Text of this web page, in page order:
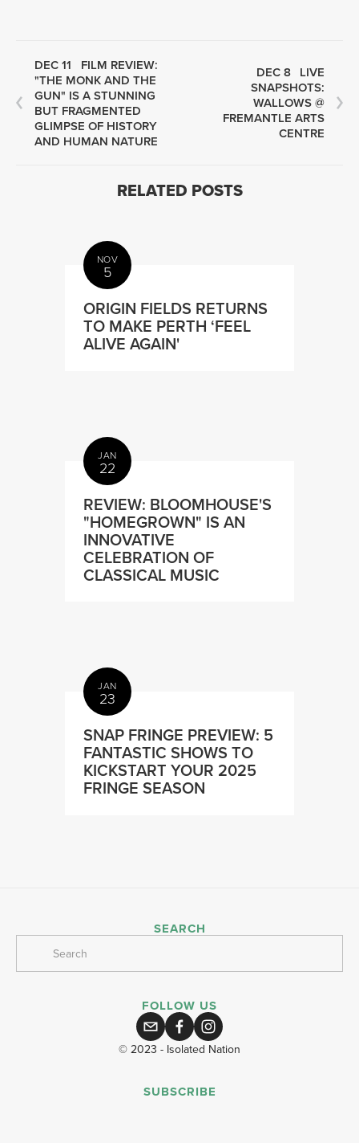
DEC 11
FILM REVIEW:
"THE MONK AND THE
GUN" IS A STUNNING
BUT FRAGMENTED
GLIMPSE OF HISTORY
AND HUMAN NATURE
DEC 8 LIVE
SNAPSHOTS:
WALLOWS @
FREMANTLE ARTS
CENTRE
RELATED POSTS
NOV
5
ORIGIN FIELDS RETURNS
TO MAKE PERTH ‘FEEL
ALIVE AGAIN'
JAN
22
REVIEW: BLOOMHOUSE'S
"HOMEGROWN" IS AN
INNOVATIVE
CELEBRATION OF
CLASSICAL MUSIC
JAN
23
SNAP FRINGE PREVIEW: 5
FANTASTIC SHOWS TO
KICKSTART YOUR 2025
FRINGE SEASON
SEARCH
FOLLOW US
© 2023 - Isolated Nation
SUBSCRIBE